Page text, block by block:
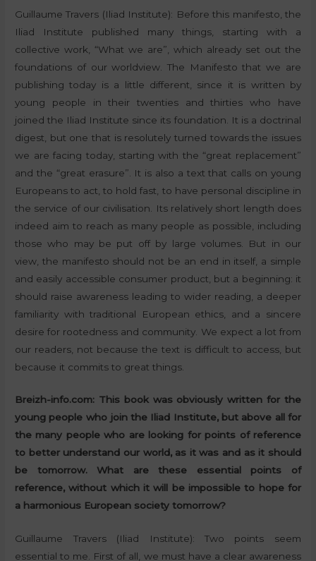
Guillaume Travers (Iliad Institute): Before this manifesto, the
Iliad Institute published many things, starting with a
collective work, “What we are”, which already set out the
foundations of our worldview. The Manifesto that we are
publishing today is a little different, since it is written by
young people in their twenties and thirties who have
joined the Iliad Institute since its foundation. It is a doctrinal
digest, but one that is resolutely turned towards the issues
we are facing today, starting with the “great replacement”
and the “great erasure”. It is also a text that calls on young
Europeans to act, to hold fast, to have personal discipline in
the service of our civilisation. Its relatively short length does
indeed aim to reach as many people as possible, including
those who may be put off by large volumes. But in our
view, the manifesto should not be an end in itself, a simple
and easily accessible consumer product, but a beginning: it
should raise awareness leading to wider reading, a deeper
familiarity with traditional European ethics, and a sincere
desire for rootedness and community. We expect a lot from
our readers, not because the text is difficult to access, but
because it commits to great things.
Breizh-info.com: This book was obviously written for the
young people who join the Iliad Institute, but above all for
the many people who are looking for points of reference
to better understand our world, as it was and as it should
be tomorrow. What are these essential points of
reference, without which it will be impossible to hope for
a harmonious European society tomorrow?
Guillaume Travers (Iliad Institute): Two points seem
essential to me. First of all, we must have a clear awareness